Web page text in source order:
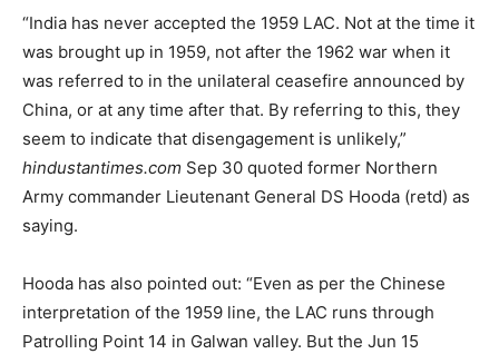
“India has never accepted the 1959 LAC. Not at the time it
was brought up in 1959, not after the 1962 war when it
was referred to in the unilateral ceasefire announced by
China, or at any time after that. By referring to this, they
seem to indicate that disengagement is unlikely,”
hindustantimes.com Sep 30 quoted former Northern
Army commander Lieutenant General DS Hooda (retd) as
saying.
Hooda has also pointed out: “Even as per the Chinese
interpretation of the 1959 line, the LAC runs through
Patrolling Point 14 in Galwan valley. But the Jun 15